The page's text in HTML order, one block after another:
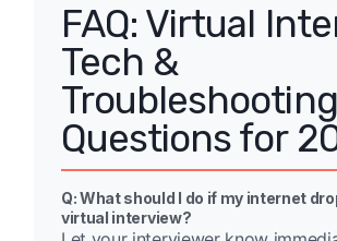
FAQ: Virtual
Tech &
Troubleshooting
Questions for
Q: What should I do if my internet
virtual interview?